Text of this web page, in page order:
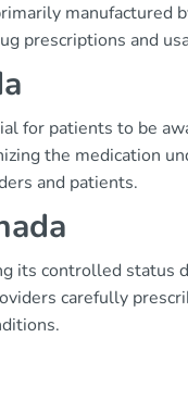
manufactured
prescriptions and
for patients to be
the medication
and patients.
its controlled status
carefully